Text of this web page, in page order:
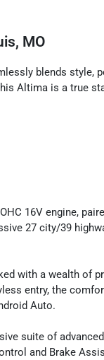
MO
blends style,
Altima is a true
16V engine,
27 city/39
with a wealth of
entry, the
Auto.
suite of
and Brake